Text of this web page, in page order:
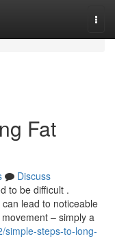
Fat
Discuss
to be difficult .
lead to noticeable
– simply a
simple-steps-to-long-